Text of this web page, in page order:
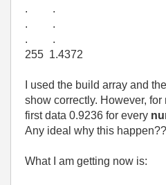
. .
. .
. .
255 1.4372
I used the build array and the
show correctly. However,
first data 0.9236 for every
Any ideal why this happen??
What I am getting now is: